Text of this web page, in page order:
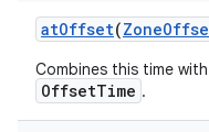
atOffset(Zone
Combines this time
OffsetTime .